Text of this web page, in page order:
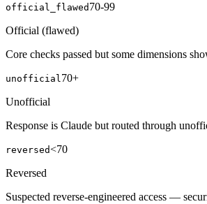
official_flawed 70-99
Official (flawed)
Core checks passed but some dimensions
unofficial70+
Unofficial
Response is Claude but routed through
reversed<70
Reversed
Suspected reverse-engineered access —